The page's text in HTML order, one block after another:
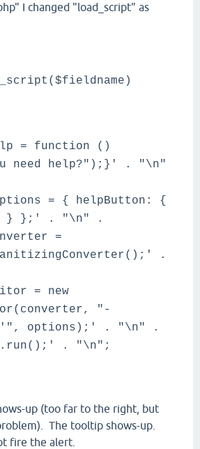
I changed "load_script" as
= function ()
need help?");}' . "\n"
= { helpButton: {
} };' . "\n" .
=
.
= new
"-
options);' . "\n" .
. "\n";
up (too far to the right, but
The tooltip shows-up.
fire the alert.